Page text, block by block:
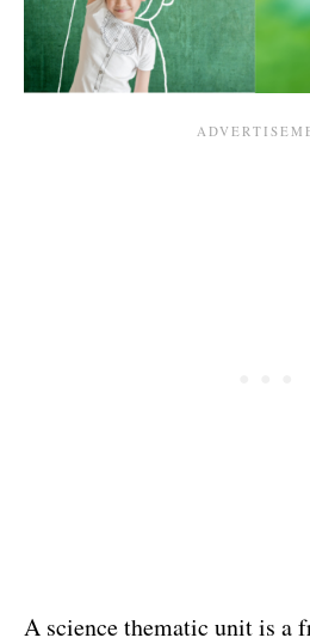
A science thematic unit is a